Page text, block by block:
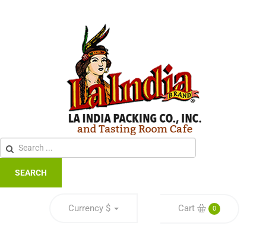
SEARCH
Currency $ Cart 0